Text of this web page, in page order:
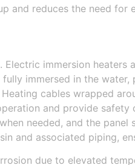
and reduces the need for
immersion heaters
immersed in the
cables wrapped
and provide
needed, and the panel
and associated piping,
due to elevated